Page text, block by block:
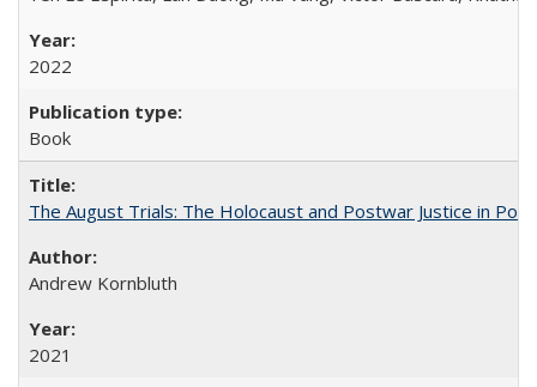
2022
Book
The August Trials: The Holocaust and Postwar Justice in
Andrew Kornbluth
2021